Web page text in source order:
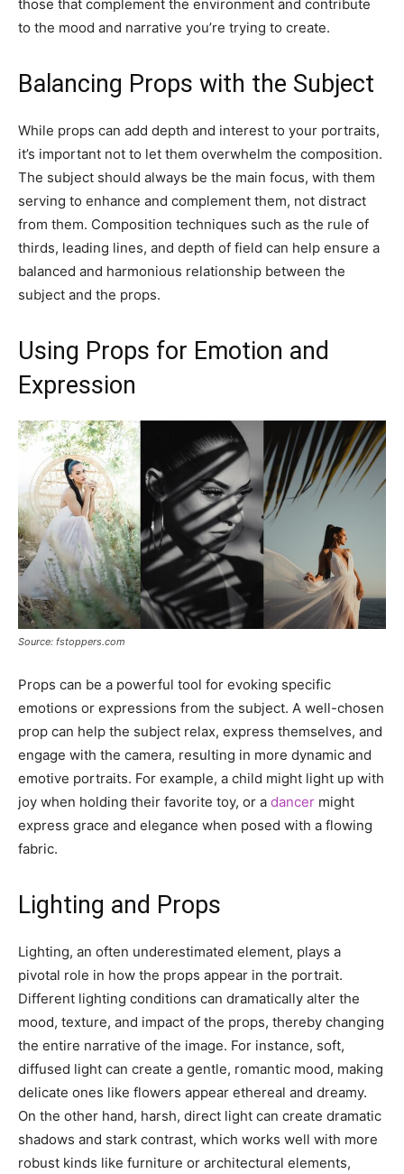
those that complement the environment and contribute
to the mood and narrative you’re trying to create.
Balancing Props with the Subject
While props can add depth and interest to your portraits,
it’s important not to let them overwhelm the composition.
The subject should always be the main focus, with them
serving to enhance and complement them, not distract
from them. Composition techniques such as the rule of
thirds, leading lines, and depth of field can help ensure a
balanced and harmonious relationship between the
subject and the props.
Using Props for Emotion and
Expression
Source: fstoppers.com
Props can be a powerful tool for evoking specific
emotions or expressions from the subject. A well-chosen
prop can help the subject relax, express themselves, and
engage with the camera, resulting in more dynamic and
emotive portraits. For example, a child might light up with
joy when holding their favorite toy, or a dancer might
express grace and elegance when posed with a flowing
fabric.
Lighting and Props
Lighting, an often underestimated element, plays a
pivotal role in how the props appear in the portrait.
Different lighting conditions can dramatically alter the
mood, texture, and impact of the props, thereby changing
the entire narrative of the image. For instance, soft,
diffused light can create a gentle, romantic mood, making
delicate ones like flowers appear ethereal and dreamy.
On the other hand, harsh, direct light can create dramatic
shadows and stark contrast, which works well with more
robust kinds like furniture or architectural elements,